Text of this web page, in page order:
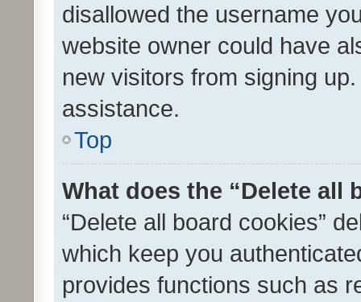
disallowed the username
website owner could have
new visitors from signing
assistance.
Top
What does the “Delete all
“Delete all board cookies”
which keep you
provides functions such as